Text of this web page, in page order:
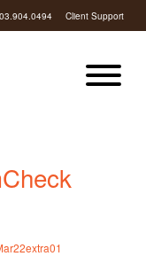
Client Support